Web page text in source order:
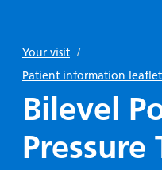
and
Parking
Help with
travel
Hospital
Bibury
Ward
Day
Surgery
Your visit /
Patient information
Bilevel
Pressure